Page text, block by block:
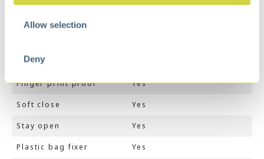
Allow selection
Deny
Color
Inner liner
Finger print proof Yes
Soft close Yes
Stay open Yes
Plastic bag fixer Yes